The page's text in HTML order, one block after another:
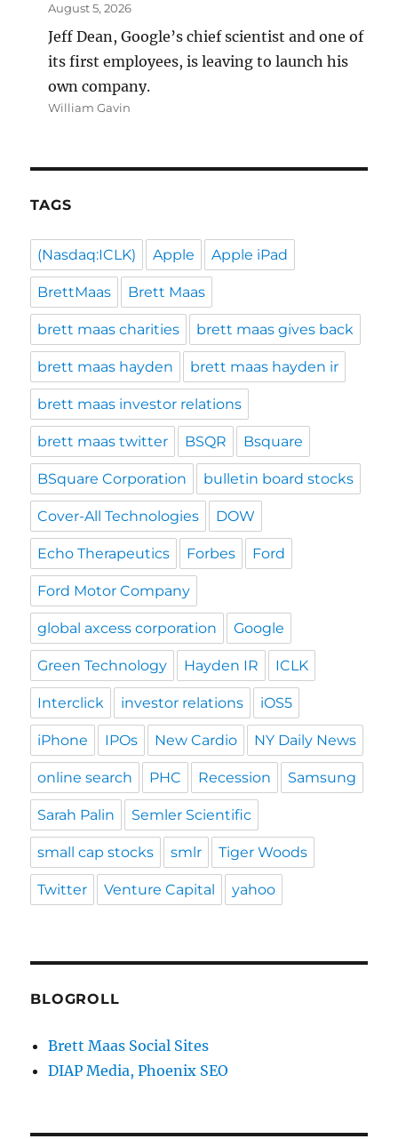
August 5, 2026
Jeff Dean, Google’s chief scientist and one of
its first employees, is leaving to launch his
own company.
William Gavin
TAGS
(Nasdaq:ICLK) Apple Apple iPad
BrettMaas Brett Maas
brett maas charities brett maas gives back
brett maas hayden brett maas hayden ir
brett maas investor relations
brett maas twitter BSQR Bsquare
BSquare Corporation bulletin board stocks
Cover-All Technologies DOW
Echo Therapeutics Forbes Ford
Ford Motor Company
global axcess corporation Google
Green Technology Hayden IR ICLK
Interclick investor relations iOS5
iPhone IPOs New Cardio NY Daily News
online search PHC Recession Samsung
Sarah Palin Semler Scientific
small cap stocks smlr Tiger Woods
Twitter Venture Capital yahoo
BLOGROLL
Brett Maas Social Sites
DIAP Media, Phoenix SEO